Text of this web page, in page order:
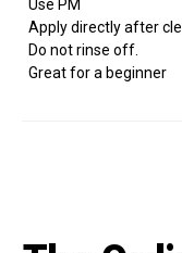
Use PM
Apply directly after
Do not rinse off.
Great for a beginner